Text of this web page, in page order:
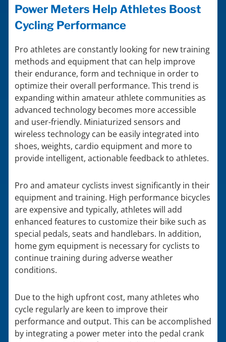
Power Meters Help Athletes Boost
Cycling Performance
Pro athletes are constantly looking for new training
methods and equipment that can help improve
their endurance, form and technique in order to
optimize their overall performance. This trend is
expanding within amateur athlete communities as
advanced technology becomes more accessible
and user-friendly. Miniaturized sensors and
wireless technology can be easily integrated into
shoes, weights, cardio equipment and more to
provide intelligent, actionable feedback to athletes.
Pro and amateur cyclists invest significantly in their
equipment and training. High performance bicycles
are expensive and typically, athletes will add
enhanced features to customize their bike such as
special pedals, seats and handlebars. In addition,
home gym equipment is necessary for cyclists to
continue training during adverse weather
conditions.
Due to the high upfront cost, many athletes who
cycle regularly are keen to improve their
performance and output. This can be accomplished
by integrating a power meter into the pedal crank